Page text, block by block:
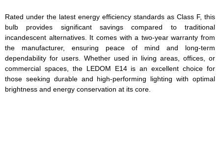
Rated under the latest energy efficiency standards as Class F, this
bulb provides significant savings compared to traditional
incandescent alternatives. It comes with a two-year warranty from
the manufacturer, ensuring peace of mind and long-term
dependability for users. Whether used in living areas, offices, or
commercial spaces, the LEDOM E14 is an excellent choice for
those seeking durable and high-performing lighting with optimal
brightness and energy conservation at its core.